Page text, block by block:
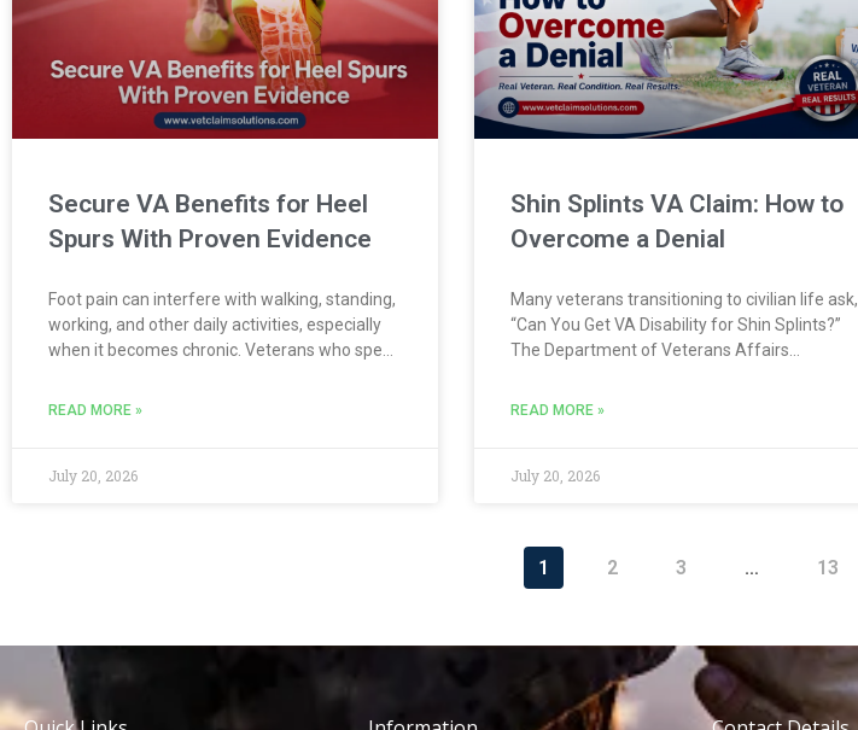
Secure VA Benefits for Heel
Spurs With Proven Evidence
Foot pain can interfere with walking, standing,
working, and other daily activities, especially
when it becomes chronic. Veterans who spent
equipment, or wearing combat boots may
READ MORE »
July 20, 2026
Shin Splints VA Claim: How to
Overcome a Denial
Many veterans transitioning to civilian life ask,
“Can You Get VA Disability for Shin Splints?”
The Department of Veterans Affairs
qualify for disability compensation when the
READ MORE »
July 20, 2026
1 2 3 … 13